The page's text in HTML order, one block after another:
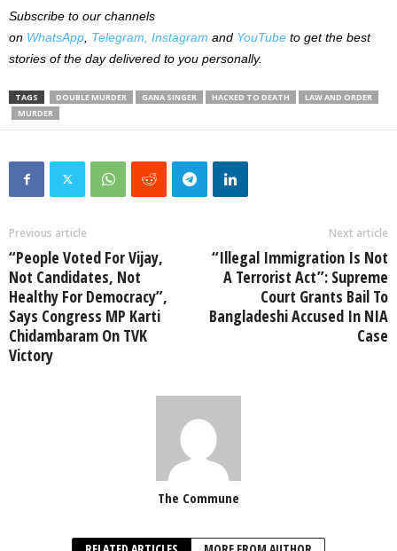
Subscribe to our channels
on WhatsApp Telegram, Instagram and YouTube to get the best
stories of the day delivered to you personally.
TAGS DOUBLE MURDER GANA SINGER HACKED TO DEATH
LAW AND ORDER
MURDER
Previous article
“People Voted For Vijay,
Not Candidates, Not
Healthy For Democracy”,
Says Congress MP Karti
Chidambaram On TVK
Victory
Next article
“Illegal Immigration Is Not
A Terrorist Act”: Supreme
Court Grants Bail To
Bangladeshi Accused In NIA
Case
The Commune